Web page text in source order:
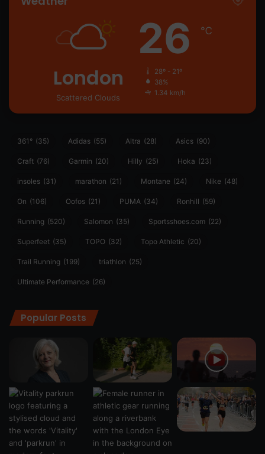
London
Scattered Clouds
26 ℃
28º - 21º
38%
1.34 km/h
361° (35) Adidas (55) Altra (28) Asics (90)
Craft (76) Garmin (20) Hilly (25) Hoka (23)
insoles (31) marathon (21) Montane (24) Nike (48)
On (106) Oofos (21) PUMA (34) Ronhill (59)
Running (520) Salomon (35) Sportsshoes.com (22)
Superfeet (35) TOPO (32) Topo Athletic (20)
Trail Running (199) triathlon (25)
Ultimate Performance (26)
Popular Posts